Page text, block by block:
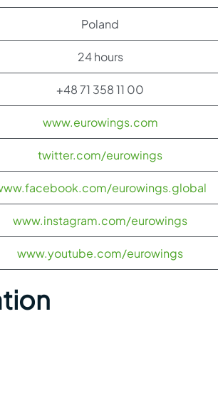
Poland
24 hours
+48 71 358 11 00
www.eurowings.com
twitter.com/eurowings
eurowings.global
www.instagram.com/eurowings
www.youtube.com/eurowings